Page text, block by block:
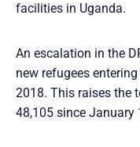
facilities in Uganda.
An escalation in the
new refugees
2018. This raises the
48,105 since January